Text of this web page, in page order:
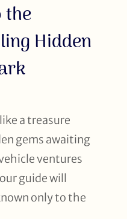
the
Hidden
a treasure
gems awaiting
ventures
guide will
only to the